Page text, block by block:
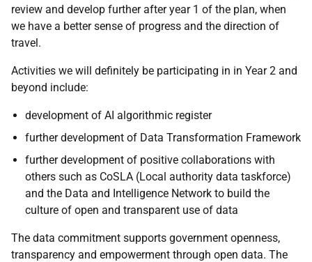
review and develop further after year 1 of the plan, when
we have a better sense of progress and the direction of
travel.
Activities we will definitely be participating in in Year 2 and
beyond include:
development of AI algorithmic register
further development of Data Transformation Framework
further development of positive collaborations with
others such as CoSLA (Local authority data taskforce)
and the Data and Intelligence Network to build the
culture of open and transparent use of data
The data commitment supports government openness,
transparency and empowerment through open data. The